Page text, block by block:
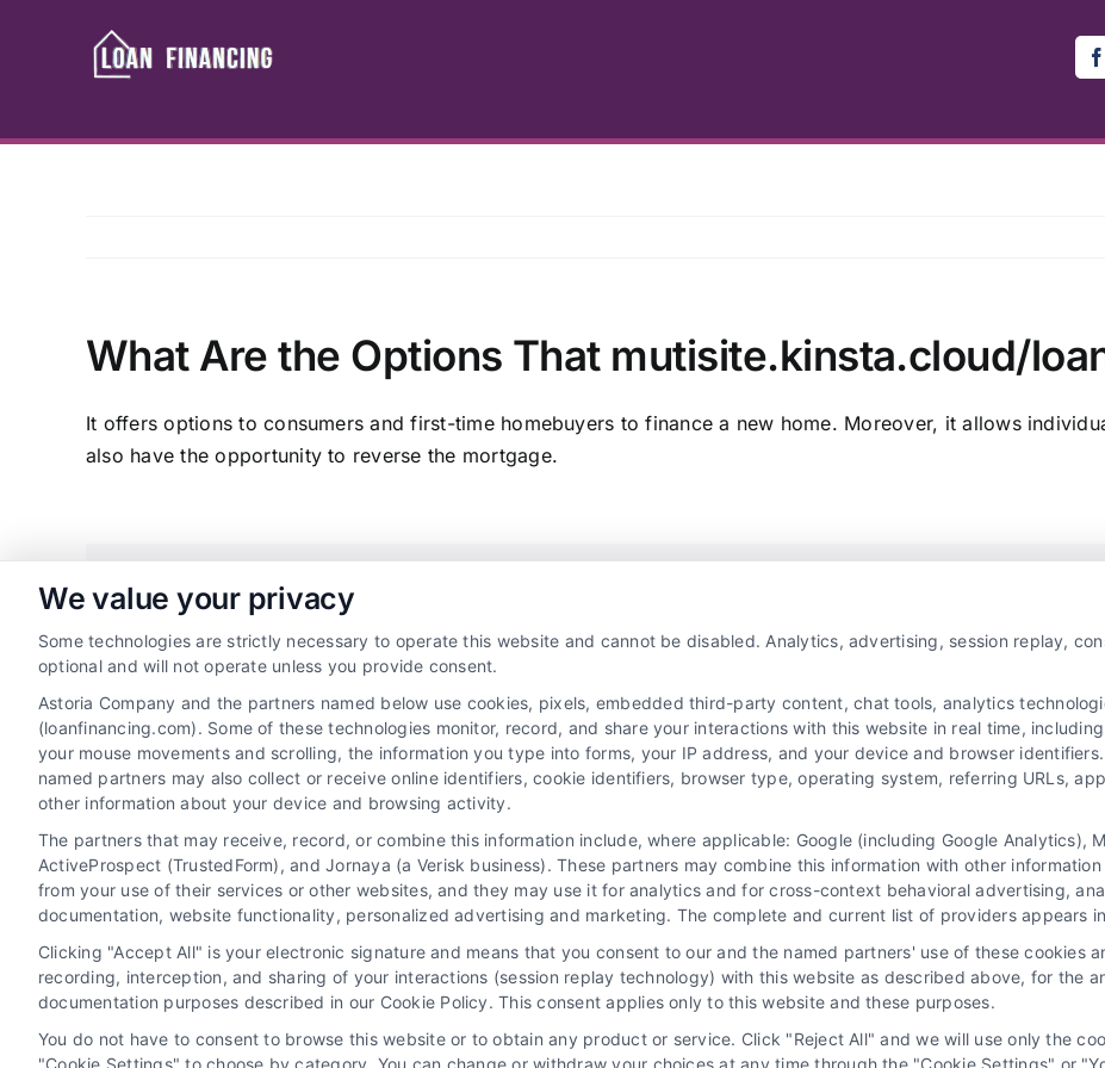
What Are the Options That mutisite.kinsta.cloud/
It offers options to consumers and first-time homebuyers to finance a new home. Moreover, it allows
also have the opportunity to reverse the mortgage.
Share This Story, Choose Your Platform!
Privacy Policy Terms Your Privacy Choices Privacy Request Data Broker Cookie Policy
Mortgage Calculator Contact Us Sitemap
We value your privacy
Some technologies are strictly necessary to operate this website and cannot be disabled. Analytics, advertising, session replay,
optional and will not operate unless you provide consent.
Astoria Company and the partners named below use cookies, pixels, embedded third-party content, chat tools, analytics
(loanfinancing.com). Some of these technologies monitor, record, and share your interactions with this website in real time,
your mouse movements and scrolling, the information you type into forms, your IP address, and your device and browser
named partners may also collect or receive online identifiers, cookie identifiers, browser type, operating system, referring URLs,
other information about your device and browsing activity.
The partners that may receive, record, or combine this information include, where applicable: Google (including Google Analytics),
ActiveProspect (TrustedForm), and Jornaya (a Verisk business). These partners may combine this information with other
from your use of their services or other websites, and they may use it for analytics and for cross-context behavioral advertising,
documentation, website functionality, personalized advertising and marketing. The complete and current list of providers appears
Clicking "Accept All" is your electronic signature and means that you consent to our and the named partners' use of these cookies
recording, interception, and sharing of your interactions (session replay technology) with this website as described above, for the
documentation purposes described in our Cookie Policy. This consent applies only to this website and these purposes.
You do not have to consent to browse this website or to obtain any product or service. Click "Reject All" and we will use only the
"Cookie Settings" to choose by category. You can change or withdraw your choices at any time through the "Cookie Settings" or